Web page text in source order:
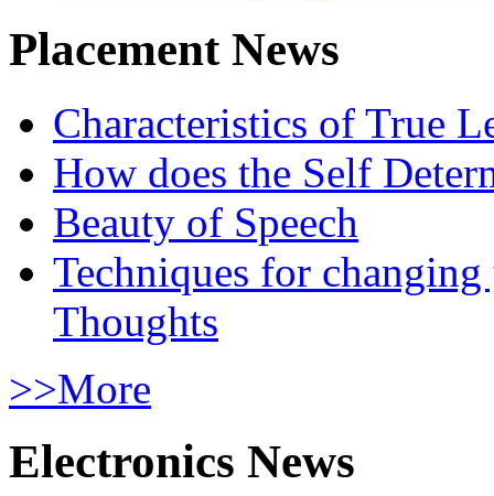
Placement News
Characteristics of True
How does the Self
Beauty of Speech
Techniques for
Thoughts
>>More
Electronics News